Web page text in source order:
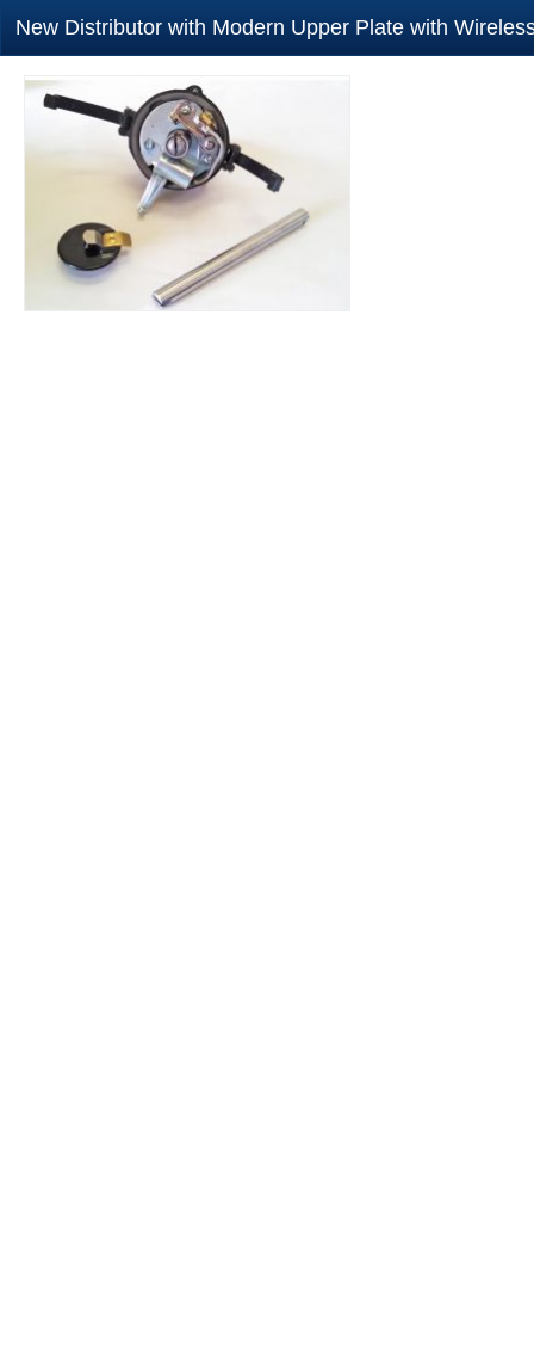
New Distributor with Modern Upper Plate with